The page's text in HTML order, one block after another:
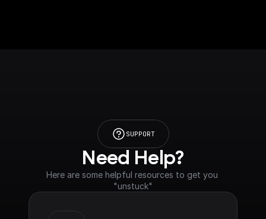
SUPPORT
Need Help?
Here are some helpful resources to get you
"unstuck"